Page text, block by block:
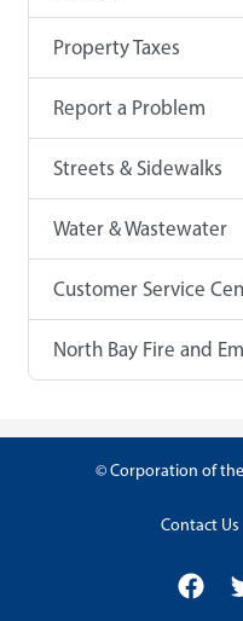
Property Taxes
Report a Problem
Streets & Sidewalks
Water & Wastewater
Customer Service
North Bay Fire and
© Corporation of
Contact Us